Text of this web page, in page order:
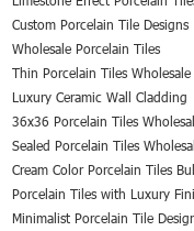
Custom Porcelain Tile Designs
Wholesale Porcelain Tiles
Thin Porcelain Tiles Wholesale
Luxury Ceramic Wall Cladding
36x36 Porcelain Tiles
Sealed Porcelain Tiles
Cream Color Porcelain Tiles
Porcelain Tiles with Luxury
Minimalist Porcelain Tile